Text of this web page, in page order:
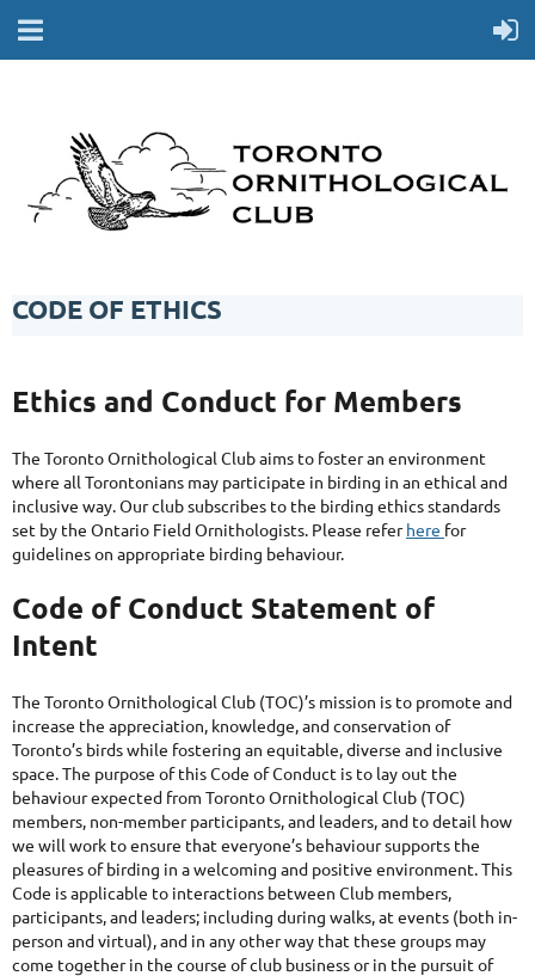
CODE OF ETHICS
Ethics and Conduct for Members
The Toronto Ornithological Club aims to foster an environment
where all Torontonians may participate in birding in an ethical and
inclusive way. Our club subscribes to the birding ethics standards
set by the Ontario Field Ornithologists. Please referhere for
guidelines on appropriate birding behaviour.
Code of Conduct Statement of
Intent
The Toronto Ornithological Club (TOC)’s mission is to promote and
increase the appreciation, knowledge, and conservation of
Toronto’s birds while fostering an equitable, diverse and inclusive
space. The purpose of this Code of Conduct is to lay out the
behaviour expected from Toronto Ornithological Club (TOC)
members, non-member participants, and leaders, and to detail how
we will work to ensure that everyone’s behaviour supports the
pleasures of birding in a welcoming and positive environment. This
Code is applicable to interactions between Club members,
participants, and leaders; including during walks, at events (both in-
person and virtual), and in any other way that these groups may
come together in the course of club business or in the pursuit of